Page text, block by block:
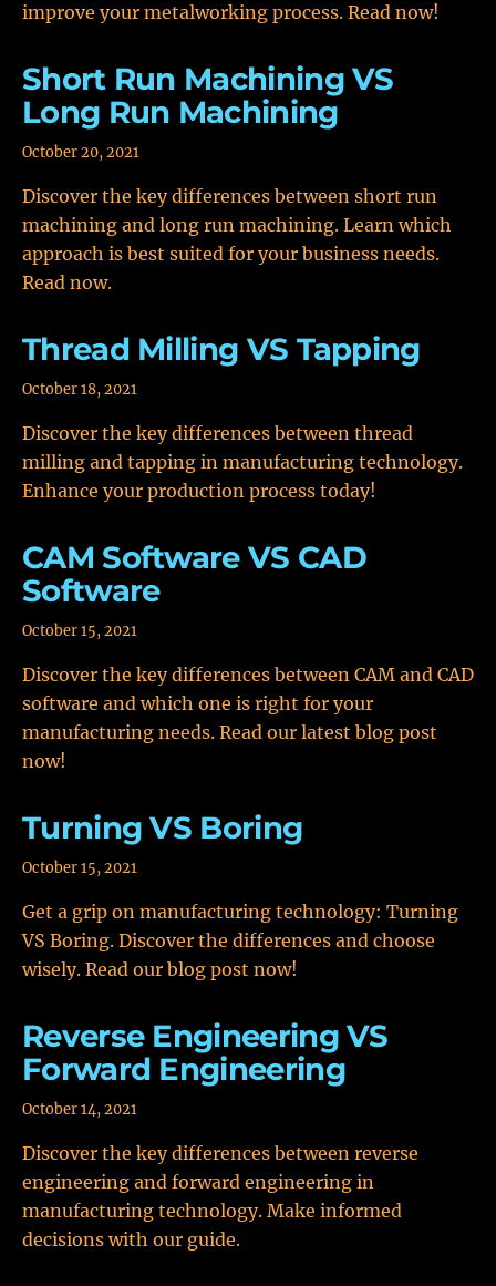
improve your metalworking process. Read now!
Short Run Machining VS
Long Run Machining
October 20, 2021
Discover the key differences between short run
machining and long run machining. Learn which
approach is best suited for your business needs.
Read now.
Thread Milling VS Tapping
October 18, 2021
Discover the key differences between thread
milling and tapping in manufacturing technology.
Enhance your production process today!
CAM Software VS CAD
Software
October 15, 2021
Discover the key differences between CAM and CAD
software and which one is right for your
manufacturing needs. Read our latest blog post
now!
Turning VS Boring
October 15, 2021
Get a grip on manufacturing technology: Turning
VS Boring. Discover the differences and choose
wisely. Read our blog post now!
Reverse Engineering VS
Forward Engineering
October 14, 2021
Discover the key differences between reverse
engineering and forward engineering in
manufacturing technology. Make informed
decisions with our guide.